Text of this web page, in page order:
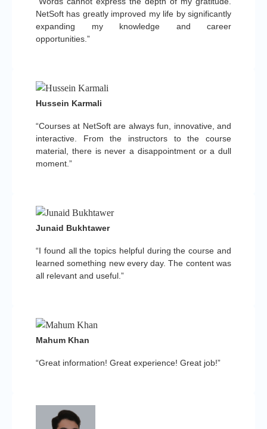
NetSoft has greatly improved my life by significantly
expanding my knowledge and career
opportunities.”
“Courses at NetSoft are always fun, innovative, and
interactive. From the instructors to the course
material, there is never a disappointment or a dull
moment.”
Hussein Karmali
“I found all the topics helpful during the course and
learned something new every day. The content was
all relevant and useful.”
Junaid Bukhtawer
“Great information! Great experience! Great job!”
Mahum Khan